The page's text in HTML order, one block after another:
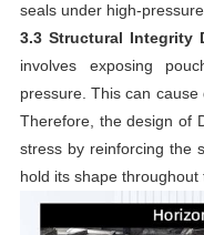
seals under high-
3.3 Structural Integrity
involves exposing
pressure. This can
Therefore, the design of
stress by reinforcing the
hold its shape throughout